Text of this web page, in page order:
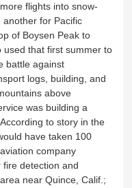
flights into snow-
another for Pacific
of Boysen Peak to
used that first summer to
battle against
logs, building, and
above
was building a
to story in the
have taken 100
company
detection and
near Quince, Calif.;